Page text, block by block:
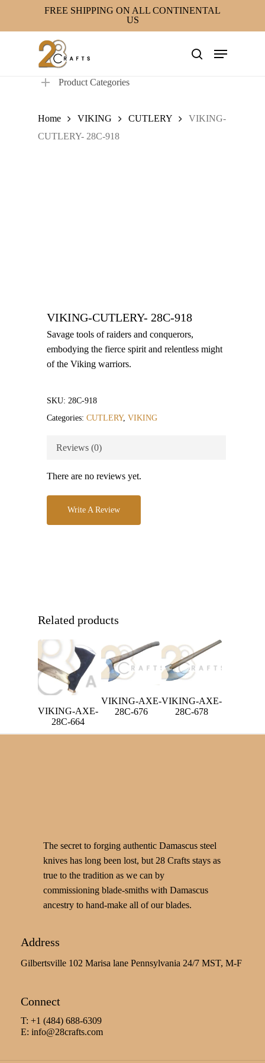
FREE SHIPPING ON ALL CONTINENTAL
US
search
Menu
Product Categories
Home VIKING CUTLERY
VIKING-
CUTLERY- 28C-918
VIKING-CUTLERY- 28C-918
Savage tools of raiders and conquerors,
embodying the fierce spirit and relentless might
of the Viking warriors.
SKU: 28C-918
Categories: CUTLERY, VIKING
Reviews (0)
There are no reviews yet.
Write A Review
Related products
VIKING-AXE-
28C-664
VIKING-AXE-
28C-676
VIKING-AXE-
28C-678
The secret to forging authentic Damascus steel
knives has long been lost, but 28 Crafts stays as
true to the tradition as we can by
commissioning blade-smiths with Damascus
ancestry to hand-make all of our blades.
Address
Gilbertsville 102 Marisa lane Pennsylvania 24/7 MST, M-F
Connect
T: +1 (484) 688-6309
E: info@28crafts.com